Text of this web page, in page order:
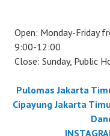
Open: Monday-Friday
9:00-12:00
Close: Sunday, Public
Pulomas Jakarta
Cipayung Jakarta